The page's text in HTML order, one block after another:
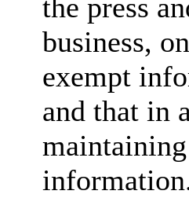
the press
business,
exempt
and that in